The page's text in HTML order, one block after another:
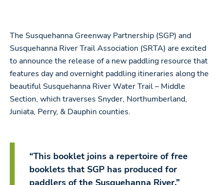
The Susquehanna Greenway Partnership (SGP) and
Susquehanna River Trail Association (SRTA) are excited
to announce the release of a new paddling resource that
features day and overnight paddling itineraries along the
beautiful Susquehanna River Water Trail – Middle
Section, which traverses Snyder, Northumberland,
Juniata, Perry, & Dauphin counties.
“This booklet joins a repertoire of free
booklets that SGP has produced for
paddlers of the Susquehanna River,”